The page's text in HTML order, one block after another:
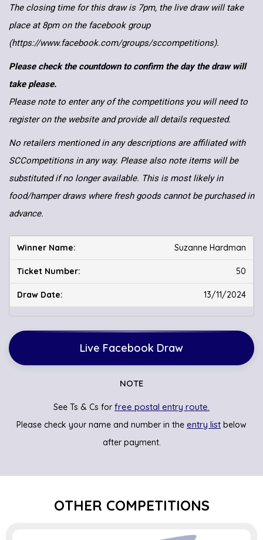
The closing time for this draw is 7pm, the live draw will take
place at 8pm on the facebook group
(https://www.facebook.com/groups/sccompetitions).
Please check the countdown to confirm the day the draw will
take please.
Please note to enter any of the competitions you will need to
register on the website and provide all details requested.
No retailers mentioned in any descriptions are affiliated with
SCCompetitions in any way. Please also note items will be
substituted if no longer available. This is most likely in
food/hamper draws where fresh goods cannot be purchased in
advance.
Suzanne Hardman
50
13/11/2024
Live Facebook Draw
NOTE
See Ts & Cs forfree postal entry route.
Please check your name and number in the entry list below
after payment.
OTHER COMPETITIONS